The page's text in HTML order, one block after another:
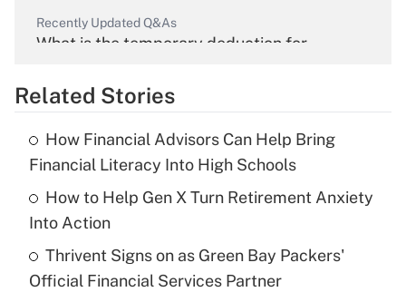
Recently Updated Q&As
What is the temporary deduction for
Get Answer
What is the temporary deduction for tip
income?
Recently Updated Q&As
Related Stories
How Financial Advisors Can Help Bring
Financial Literacy Into High Schools
How to Help Gen X Turn Retirement Anxiety
Into Action
Thrivent Signs on as Green Bay Packers'
Official Financial Services Partner